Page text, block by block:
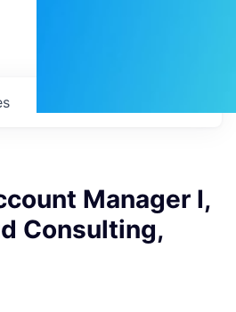
Manager I,
Consulting,